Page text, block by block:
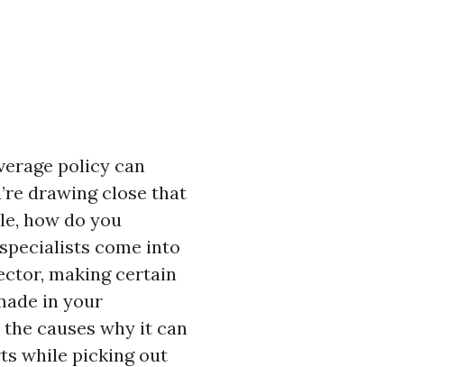
policy can
drawing close that
how do you
come into
making certain
in your
causes why it can
while picking out